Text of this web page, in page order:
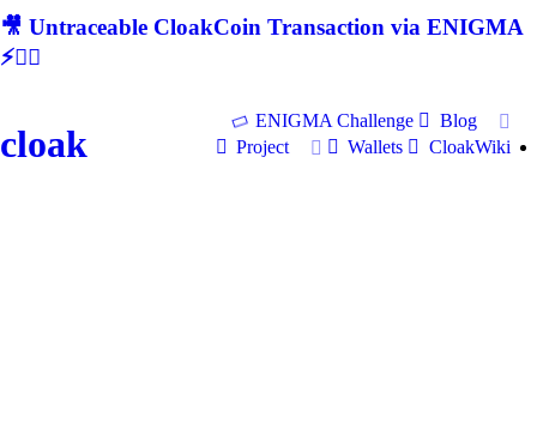
🎥 Untraceable CloakCoin Transaction via ENIGMA
⚡🕵‍♂
cloak
ENIGMA Challenge
Blog
Project
Wallets CloakWiki